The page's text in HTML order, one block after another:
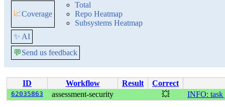
📈Coverage
Total
Repo Heatmap
Subsystems Heatmap
✨ AI
💬Send us feedback
ID Workflow Result Correct
62035863 assessment-security 💥 INFO: